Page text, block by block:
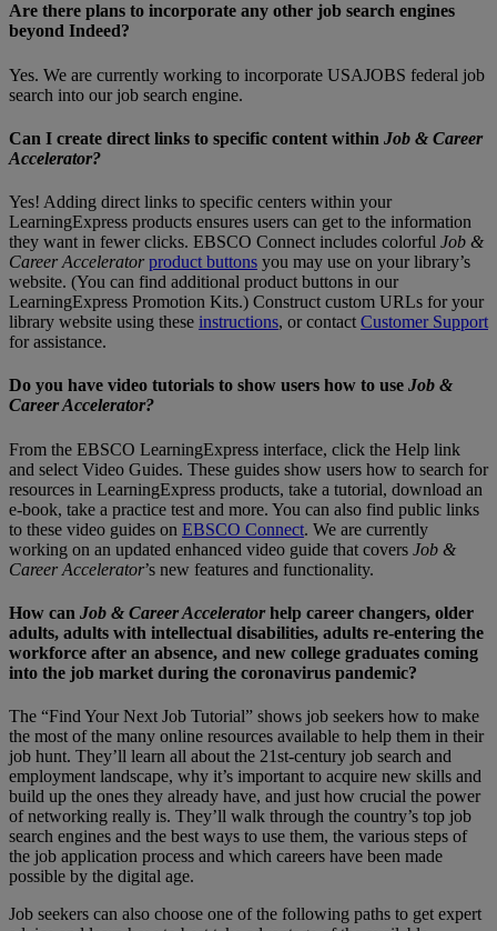
Are there plans to incorporate any other job search engines
beyond Indeed?
Yes. We are currently working to incorporate USAJOBS federal job
search into our job search engine.
Can I create direct links to specific content within Job & Career
Accelerator?
Yes! Adding direct links to specific centers within your
LearningExpress products ensures users can get to the information
they want in fewer clicks. EBSCO Connect includes colorful Job &
Career Accelerator product buttons you may use on your library’s
website. (You can find additional product buttons in our
LearningExpress Promotion Kits.) Construct custom URLs for your
library website using these instructions, or contact Customer Support
for assistance.
Do you have video tutorials to show users how to use Job &
Career Accelerator?
From the EBSCO LearningExpress interface, click the Help link
and select Video Guides. These guides show users how to search for
resources in LearningExpress products, take a tutorial, download an
e-book, take a practice test and more. You can also find public links
to these video guides on EBSCO Connect. We are currently
working on an updated enhanced video guide that covers Job &
Career Accelerator’s new features and functionality.
How can Job & Career Acceleratorhelp career changers, older
adults, adults with intellectual disabilities, adults re-entering the
workforce after an absence, and new college graduates coming
into the job market during the coronavirus pandemic?
The “Find Your Next Job Tutorial” shows job seekers how to make
the most of the many online resources available to help them in their
job hunt. They’ll learn all about the 21st-century job search and
employment landscape, why it’s important to acquire new skills and
build up the ones they already have, and just how crucial the power
of networking really is. They’ll walk through the country’s top job
search engines and the best ways to use them, the various steps of
the job application process and which careers have been made
possible by the digital age.
Job seekers can also choose one of the following paths to get expert